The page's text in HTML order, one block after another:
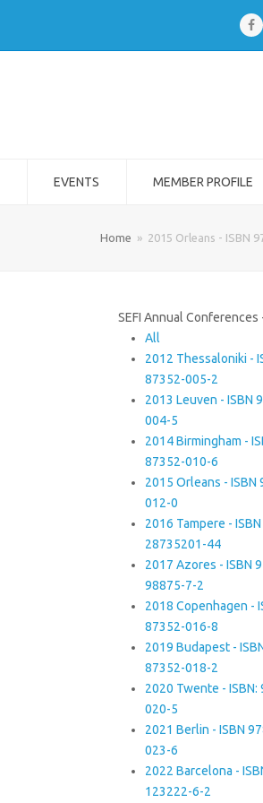
EVENTS MEMBER PROFILE
Home » 2015 Orleans - ISBN
SEFI Annual Conferences
All
2012 Thessaloniki -
87352-005-2
2013 Leuven - ISBN
004-5
2014 Birmingham -
87352-010-6
2015 Orleans - ISBN
012-0
2016 Tampere -
28735201-44
2017 Azores - ISBN
98875-7-2
2018 Copenhagen -
87352-016-8
2019 Budapest -
87352-018-2
2020 Twente -
020-5
2021 Berlin - ISBN
023-6
2022 Barcelona -
123222-6-2